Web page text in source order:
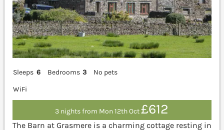
Sleeps 6 Bedrooms 3
No pets
WiFi
3 nights from Mon 12th Oct£612
The Barn at Grasmere is a charming cottage resting in